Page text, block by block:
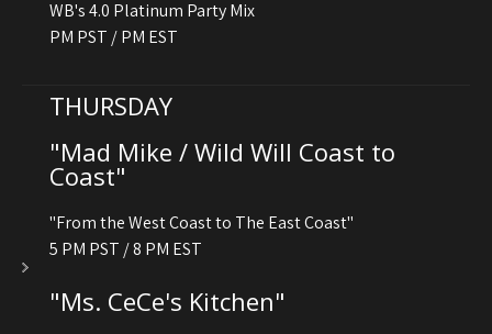
WB's 4.0 Platinum Party Mix
PM PST / PM EST
THURSDAY
"Mad Mike / Wild Will Coast to
Coast"
"From the West Coast to The East Coast"
5 PM PST / 8 PM EST
"Ms. CeCe's Kitchen"